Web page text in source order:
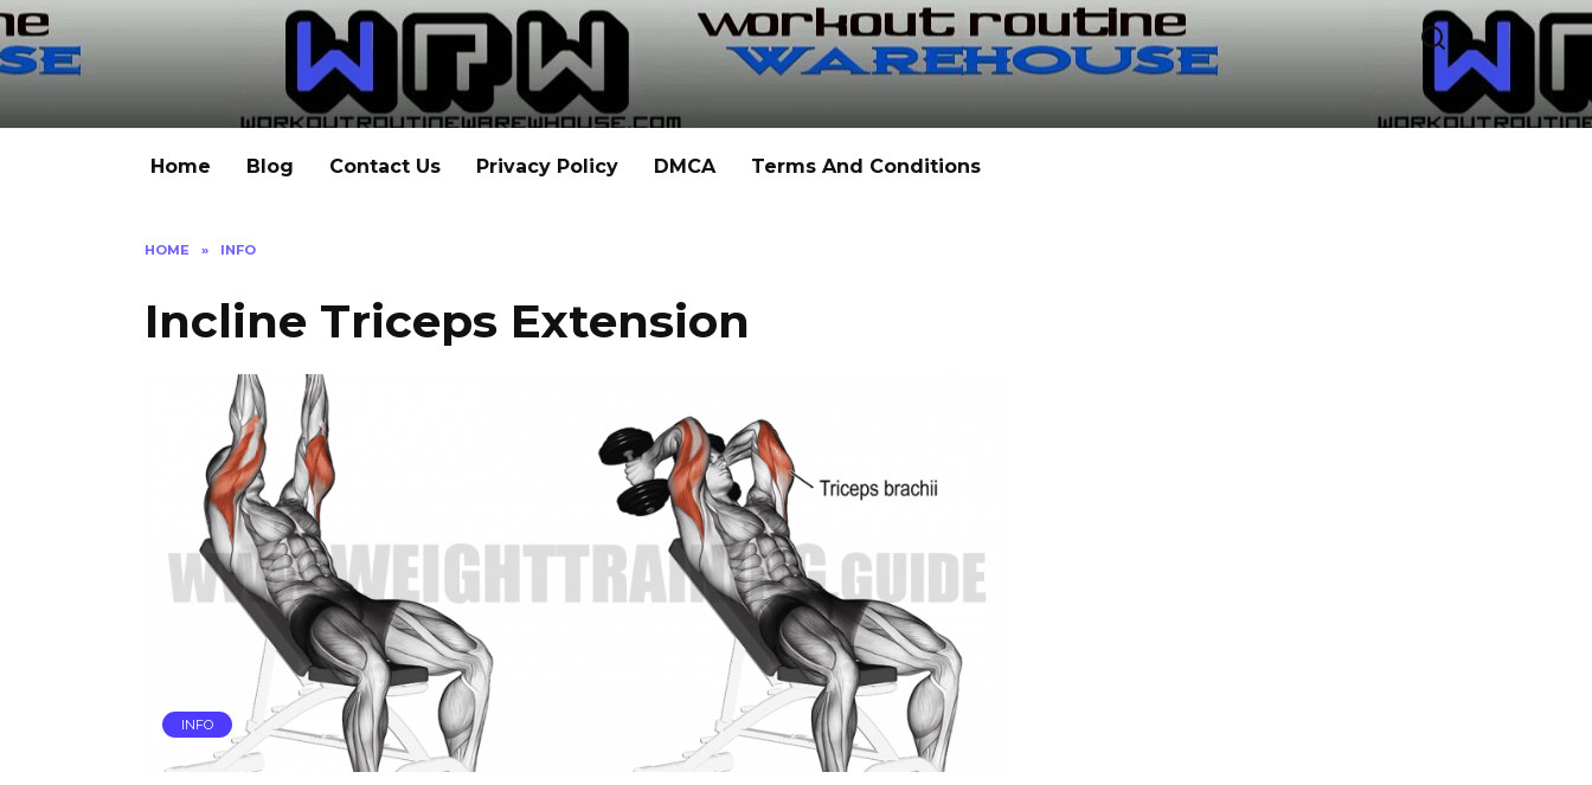
Skip
to
content
Home Blog Contact Us Privacy Policy DMCA Terms And Conditions
HOME » INFO
Incline Triceps Extension
INFO